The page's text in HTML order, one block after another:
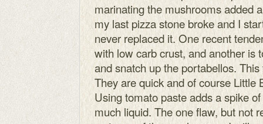
marinating the mushrooms added
my last pizza stone broke and I
never replaced it. One recent
with low carb crust, and another is
and snatch up the portabellos.
They are quick and of course Little
Using tomato paste adds a spike
much liquid. The one flaw, but not